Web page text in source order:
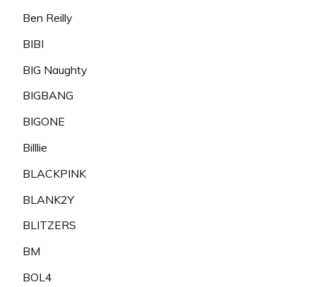
Ben Reilly
BIBI
BIG Naughty
BIGBANG
BIGONE
Billlie
BLACKPINK
BLANK2Y
BLITZERS
BM
BOL4